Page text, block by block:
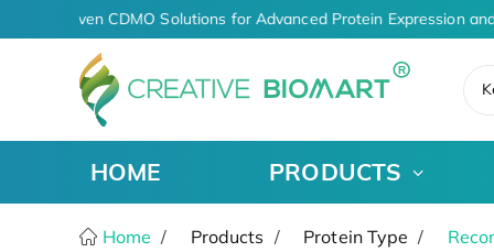
AI-Driven CDMO Solutions for Advanced Protein Expression
HOME PRODUCTS
Home Products Protein Type